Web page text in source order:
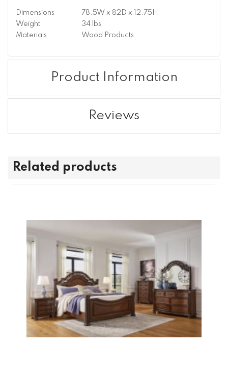
Dimensions
78.5W x 82D x 12.75H
Weight
34 lbs
Materials
Wood Products
Product Information
Reviews
Related products